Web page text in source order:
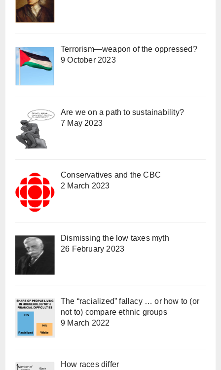
Terrorism—weapon of the oppressed?
9 October 2023
Are we on a path to sustainability?
7 May 2023
Conservatives and the CBC
2 March 2023
Dismissing the low taxes myth
26 February 2023
The “racialized” fallacy … or how to (or
not to) compare ethnic groups
9 March 2022
How races differ